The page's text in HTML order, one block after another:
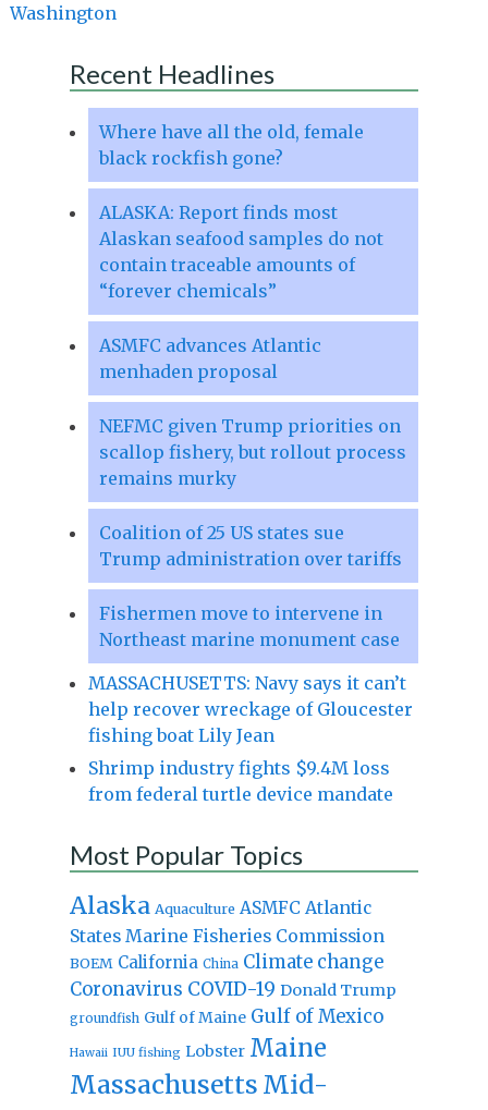
Washington
Recent Headlines
Where have all the old, female
black rockfish gone?
ALASKA: Report finds most
Alaskan seafood samples do not
contain traceable amounts of
“forever chemicals”
ASMFC advances Atlantic
menhaden proposal
NEFMC given Trump priorities on
scallop fishery, but rollout process
remains murky
Coalition of 25 US states sue
Trump administration over tariffs
Fishermen move to intervene in
Northeast marine monument case
MASSACHUSETTS: Navy says it can’t
help recover wreckage of Gloucester
fishing boat Lily Jean
Shrimp industry fights $9.4M loss
from federal turtle device mandate
Most Popular Topics
Alaska Aquaculture ASMFC Atlantic
States Marine Fisheries Commission
BOEM California China Climate change
Coronavirus COVID-19 Donald Trump
groundfish Gulf of Maine Gulf of Mexico
Hawaii IUU fishing Lobster Maine
Massachusetts Mid-